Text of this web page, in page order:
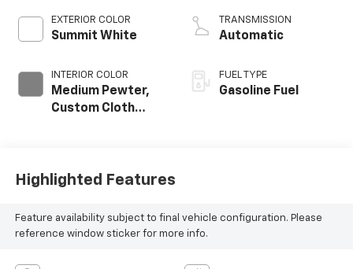
EXTERIOR COLOR
Summit White
INTERIOR COLOR
Medium Pewter,
Custom Cloth
TRANSMISSION
Automatic
FUEL TYPE
Gasoline Fuel
Highlighted Features
Feature availability subject to final vehicle configuration. Please
reference window sticker for more info.